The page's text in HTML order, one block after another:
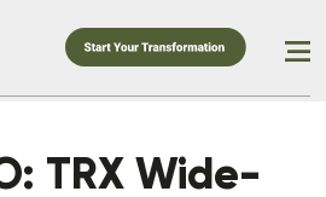
TRX Wide-